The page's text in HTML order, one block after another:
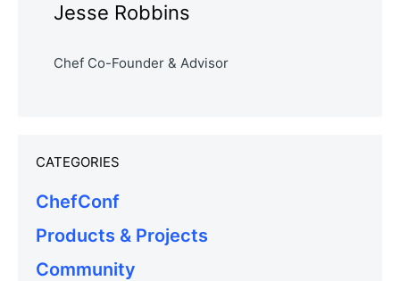
Jesse Robbins
Chef Co-Founder & Advisor
CATEGORIES
ChefConf
Products & Projects
Community